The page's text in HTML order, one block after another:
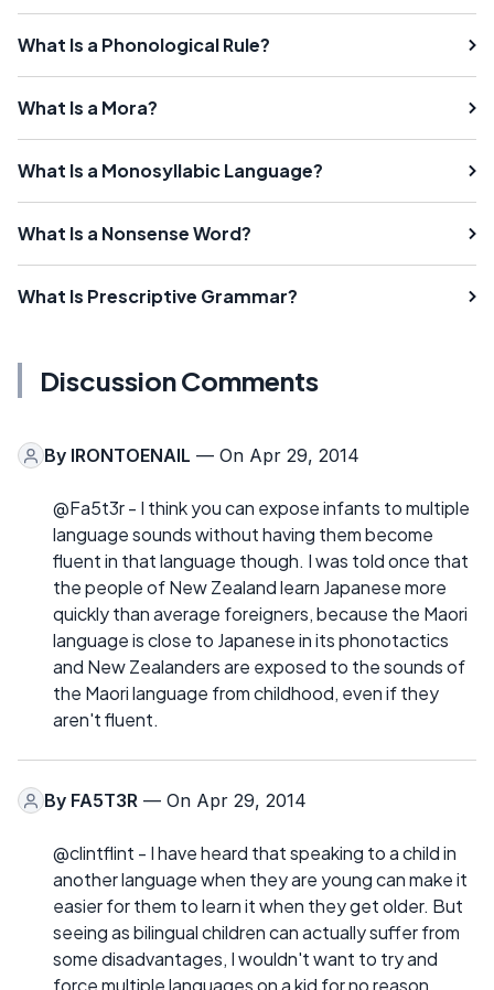
What Is a Phonological Rule?
What Is a Mora?
What Is a Monosyllabic Language?
What Is a Nonsense Word?
What Is Prescriptive Grammar?
Discussion Comments
By IRONTOENAIL — On Apr 29, 2014
@Fa5t3r - I think you can expose infants to multiple
language sounds without having them become
fluent in that language though. I was told once that
the people of New Zealand learn Japanese more
quickly than average foreigners, because the Maori
language is close to Japanese in its phonotactics
and New Zealanders are exposed to the sounds of
the Maori language from childhood, even if they
aren't fluent.
By FA5T3R — On Apr 29, 2014
@clintflint - I have heard that speaking to a child in
another language when they are young can make it
easier for them to learn it when they get older. But
seeing as bilingual children can actually suffer from
some disadvantages, I wouldn't want to try and